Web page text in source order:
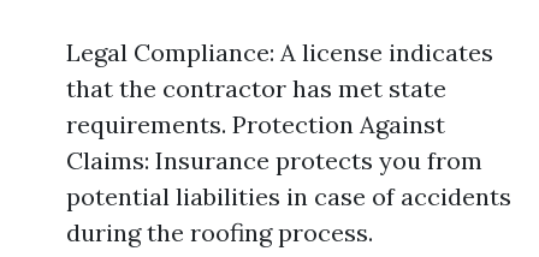
Legal Compliance: A license indicates
that the contractor has met state
requirements. Protection Against
Claims: Insurance protects you from
potential liabilities in case of accidents
during the roofing process.